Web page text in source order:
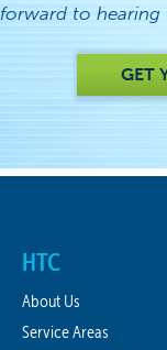
forward to hearing
GET
HTC
About Us
Service Areas